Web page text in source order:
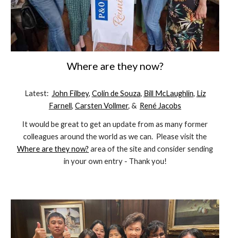
Where are they now?
Latest: John Filbey, Colin de Souza, Bill McLaughlin, Liz
Farnell, Carsten Vollmer, & René Jacobs
It would be great to get an update from as many former
colleagues around the world as we can. Please visit the
Where are they now? area of the site and consider sending
in your own entry - Thank you!